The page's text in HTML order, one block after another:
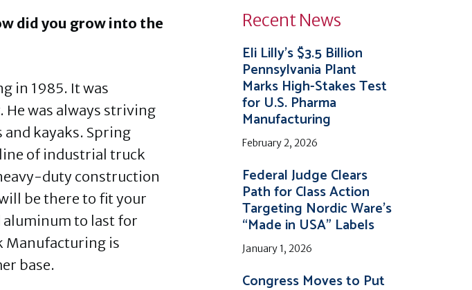
did you grow into the
in 1985. It was
was always striving
kayaks. Spring
of industrial truck
duty construction
be there to fit your
aluminum to last for
Manufacturing is
base.
Recent News
Eli Lilly’s $3.5 Billion
Pennsylvania Plant
Marks High-Stakes Test
for U.S. Pharma
Manufacturing
February 2, 2026
Federal Judge Clears
Path for Class Action
Targeting Nordic Ware’s
“Made in USA” Labels
January 1, 2026
Congress Moves to Put